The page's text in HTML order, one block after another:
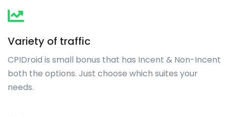
Variety of traffic
CPIDroid is small bonus that has Incent & Non-Incent
both the options. Just choose which suites your
needs.